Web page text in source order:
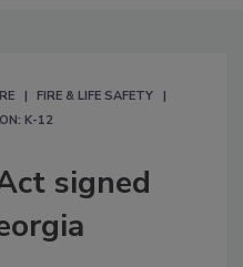
FIRE & LIFE SAFETY
K-12
signed